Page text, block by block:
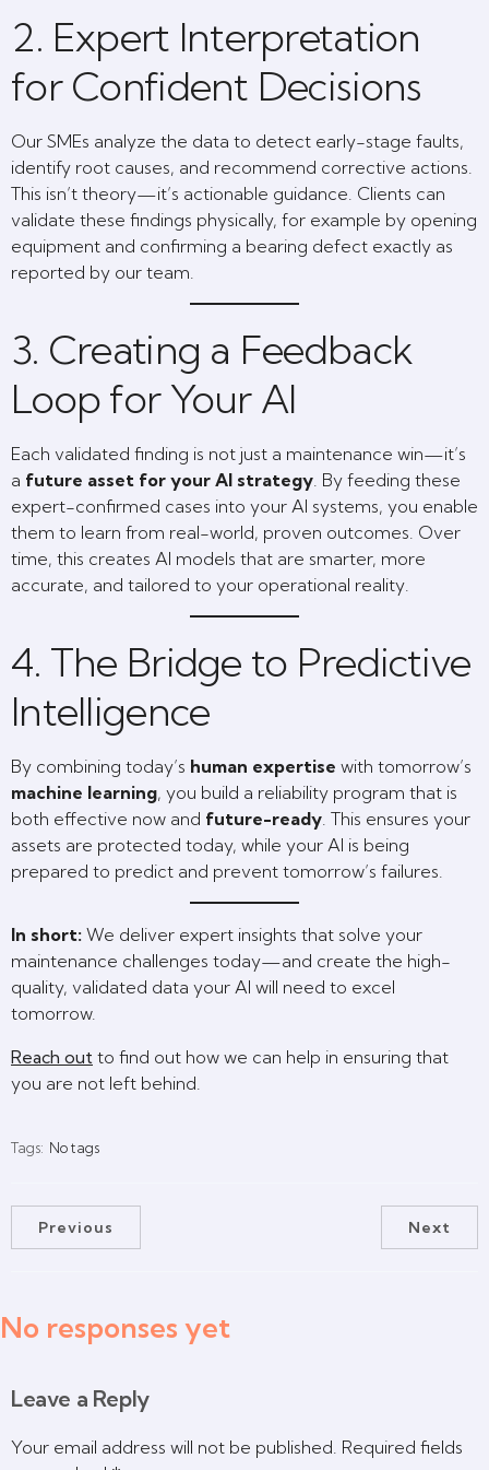
2. Expert Interpretation
for Confident Decisions
Our SMEs analyze the data to detect early-stage faults,
identify root causes, and recommend corrective actions.
This isn’t theory—it’s actionable guidance. Clients can
validate these findings physically, for example by opening
equipment and confirming a bearing defect exactly as
reported by our team.
3. Creating a Feedback
Loop for Your AI
Each validated finding is not just a maintenance win—it’s
a future asset for your AI strategy . By feeding these
expert-confirmed cases into your AI systems, you enable
them to learn from real-world, proven outcomes. Over
time, this creates AI models that are smarter, more
accurate, and tailored to your operational reality.
4. The Bridge to Predictive
Intelligence
By combining today’s human expertise with tomorrow’s
machine learning, you build a reliability program that is
both effective now and future-ready . This ensures your
assets are protected today, while your AI is being
prepared to predict and prevent tomorrow’s failures.
In short: We deliver expert insights that solve your
maintenance challenges today—and create the high-
quality, validated data your AI will need to excel
tomorrow.
Reach out to find out how we can help in ensuring that
you are not left behind.
Tags: No tags
Previous Next
No responses yet
Leave a Reply
Your email address will not be published. Required fields